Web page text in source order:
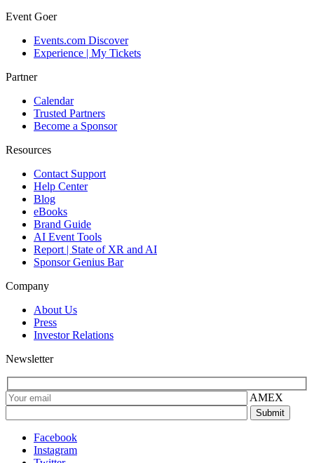
Event Goer
Events.com Discover
Experience | My Tickets
Partner
Calendar
Trusted Partners
Become a Sponsor
Resources
Contact Support
Help Center
Blog
eBooks
Brand Guide
AI Event Tools
Report | State of XR and AI
Sponsor Genius Bar
Company
About Us
Press
Investor Relations
Newsletter
AMEX
Facebook
Instagram